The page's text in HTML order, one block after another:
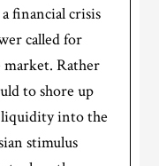
financial crisis
called for
Rather
to shore up
liquidity into the
stimulus